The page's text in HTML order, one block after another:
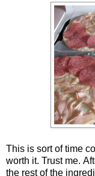
This is sort of time
worth it. Trust me.
the rest of the